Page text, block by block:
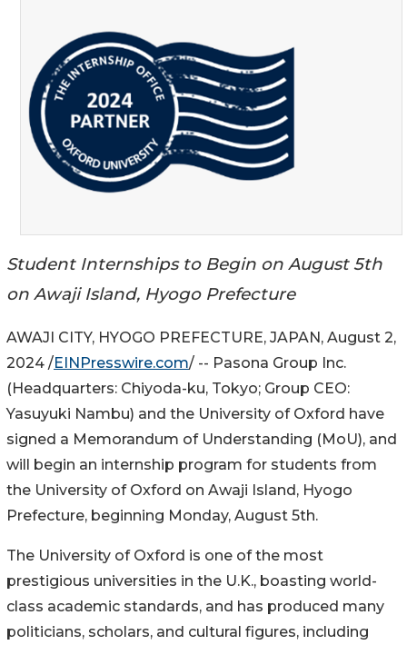
Student Internships to Begin on August 5th
on Awaji Island, Hyogo Prefecture
AWAJI CITY, HYOGO PREFECTURE, JAPAN, August 2,
2024 /EINPresswire.com/ -- Pasona Group Inc.
(Headquarters: Chiyoda-ku, Tokyo; Group CEO:
Yasuyuki Nambu) and the University of Oxford have
signed a Memorandum of Understanding (MoU), and
will begin an internship program for students from
the University of Oxford on Awaji Island, Hyogo
Prefecture, beginning Monday, August 5th.
The University of Oxford is one of the most
prestigious universities in the U.K., boasting world-
class academic standards, and has produced many
politicians, scholars, and cultural figures, including